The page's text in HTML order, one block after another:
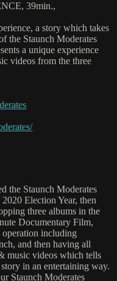
39min.,
a story which takes
the Staunch Moderates
a unique experience
videos from the three
the Staunch Moderates
Election Year, then
three albums in the
Documentary Film,
including
and then having all
music videos which tells
in an entertaining way.
Staunch Moderates